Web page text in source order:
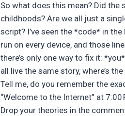
So what does this mean? Did the
childhoods? Are we all just a
script? I’ve seen the *code* in
run on every device, and those
there’s only one way to fix it:
all live the same story, where’s
Tell me, do you remember the
“Welcome to the Internet” at 7:00
Drop your theories in the